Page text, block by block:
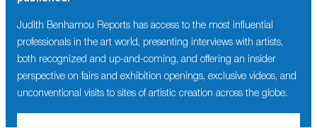
Judith Benhamou Reports has access to the most influential
professionals in the art world, presenting interviews with artists,
both recognized and up-and-coming, and offering an insider
perspective on fairs and exhibition openings, exclusive videos, and
unconventional visits to sites of artistic creation across the globe.